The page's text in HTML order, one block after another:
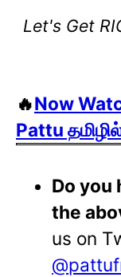
Let's Get
🔥Now
Pattu
Do you
the
us on